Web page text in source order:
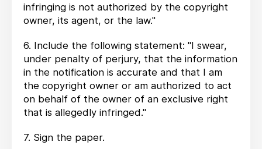
infringing is not authorized by the copyright
owner, its agent, or the law."
6. Include the following statement: "I swear,
under penalty of perjury, that the information
in the notification is accurate and that I am
the copyright owner or am authorized to act
on behalf of the owner of an exclusive right
that is allegedly infringed."
7. Sign the paper.